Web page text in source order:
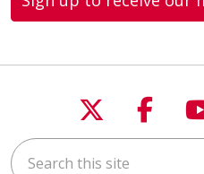
Follow us
Search this site